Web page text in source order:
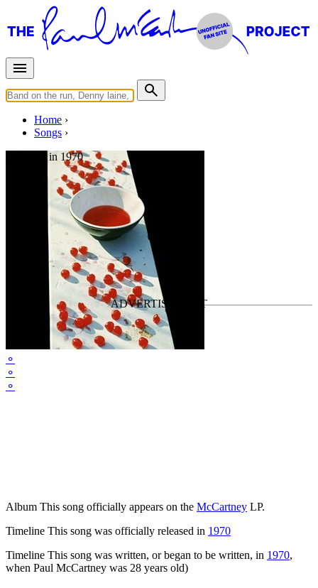
Home
Songs
⚬
⚬
⚬
Released in 1970
Glasses
Written byPaul McCartney•Instrumental
Last updated on August 13, 2025
Overview
Albums
Album This song officially appears on the McCartney LP.
Timeline This song was officially released in 1970
Timeline This song was written, or began to be written, in 1970,
when Paul McCartney was 28 years old)